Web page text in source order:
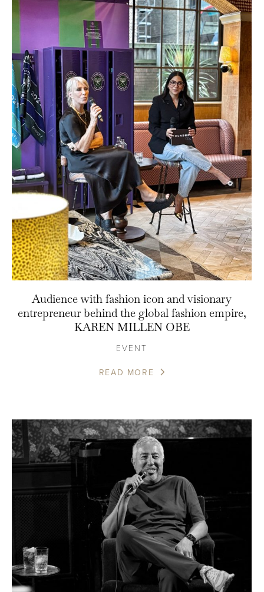
Audience with fashion icon and visionary
entrepreneur behind the global fashion empire,
KAREN MILLEN OBE
EVENT
READ MORE